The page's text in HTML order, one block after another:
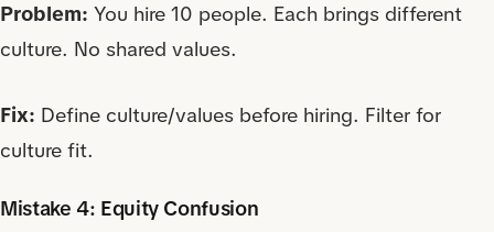
Problem: You hire 10 people. Each brings different
culture. No shared values.
Fix: Define culture/values before hiring. Filter for
culture fit.
Mistake 4: Equity Confusion